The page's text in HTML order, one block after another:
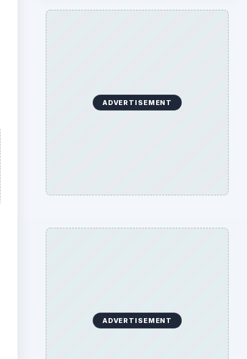
ADVERTISEMENT
ADVERTISEMENT